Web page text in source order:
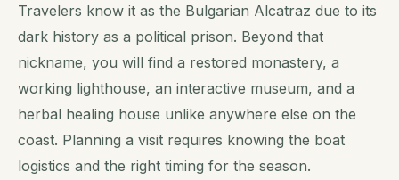
Travelers know it as the Bulgarian Alcatraz due to its
dark history as a political prison. Beyond that
nickname, you will find a restored monastery, a
working lighthouse, an interactive museum, and a
herbal healing house unlike anywhere else on the
coast. Planning a visit requires knowing the boat
logistics and the right timing for the season.